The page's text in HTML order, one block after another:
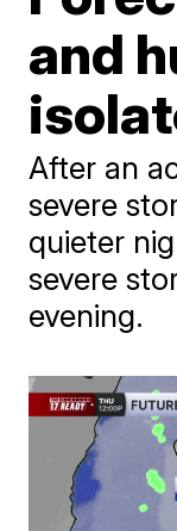
and
After an
severe
quieter
severe
evening.